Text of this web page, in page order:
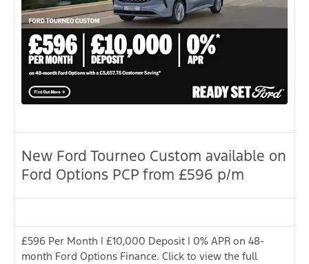
New Ford Tourneo Custom available on
Ford Options PCP from £596 p/m
£596 Per Month | £10,000 Deposit | 0% APR on 48-
month Ford Options Finance. Click to view the full